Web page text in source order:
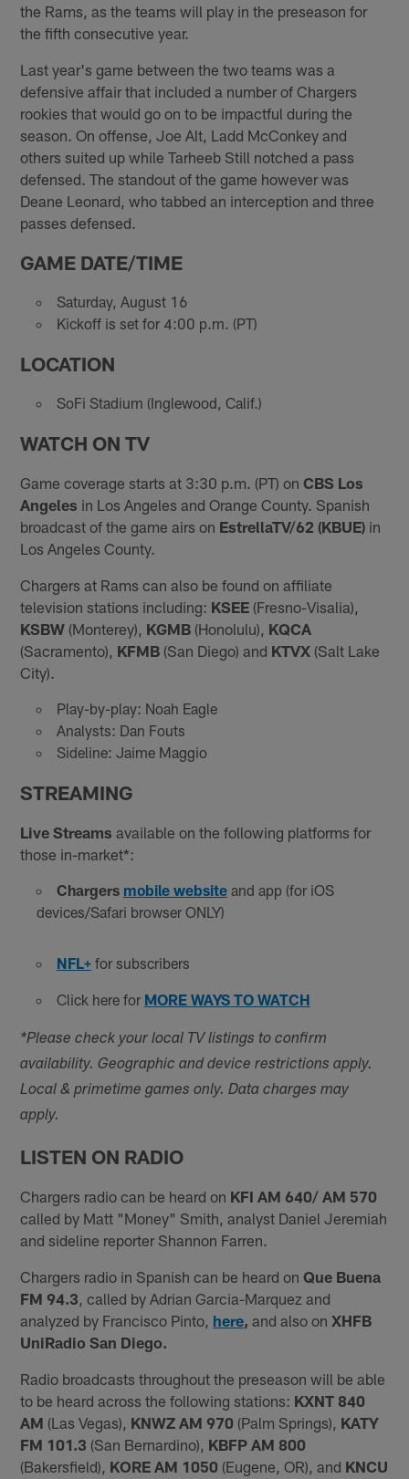
the Rams, as the teams will play in the preseason for
the fifth consecutive year.
Last year's game between the two teams was a
defensive affair that included a number of Chargers
rookies that would go on to be impactful during the
season. On offense, Joe Alt, Ladd McConkey and
others suited up while Tarheeb Still notched a pass
defensed. The standout of the game however was
Deane Leonard, who tabbed an interception and three
passes defensed.
GAME DATE/TIME
Saturday, August 16
Kickoff is set for 4:00 p.m. (PT)
LOCATION
SoFi Stadium (Inglewood, Calif.)
WATCH ON TV
Game coverage starts at 3:30 p.m. (PT) onCBS Los
Angeles in Los Angeles and Orange County. Spanish
broadcast of the game airs on EstrellaTV/62 (KBUE) in
Los Angeles County.
Chargers at Rams can also be found on affiliate
television stations including: KSEE (Fresno-Visalia),
KSBW (Monterey), KGMB (Honolulu), KQCA
(Sacramento), KFMB (San Diego) and KTVX (Salt Lake
City).
Play-by-play: Noah Eagle
Analysts: Dan Fouts
Sideline: Jaime Maggio
STREAMING
Live Streams available on the following platforms for
those in-market*:
Chargers mobile websiteand app (for iOS
devices/Safari browser ONLY)
NFL+for subscribers
Click here for MORE WAYS TO WATCH
*Please check your local TV listings to confirm
availability. Geographic and device restrictions apply.
Local & primetime games only. Data charges may
apply.
LISTEN ON RADIO
Chargers radio can be heard on KFI AM 640/ AM 570
called by Matt "Money" Smith, analyst Daniel Jeremiah
and sideline reporter Shannon Farren.
Chargers radio in Spanish can be heard onQue Buena
FM 94.3 , called by Adrian Garcia-Marquez and
analyzed by Francisco Pinto, here, and also onXHFB
UniRadio San Diego.
Radio broadcasts throughout the preseason will be able
to be heard across the following stations: KXNT 840
AM (Las Vegas), KNWZ AM 970 (Palm Springs), KATY
FM 101.3 (San Bernardino), KBFP AM 800
(Bakersfield), KORE AM 1050 (Eugene, OR), and KNCU